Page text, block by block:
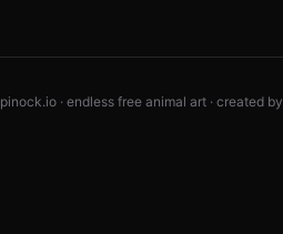
pinock.io · endless free animal art · created by